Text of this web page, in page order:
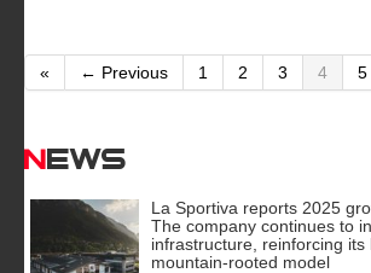
« ← Previous 1 2 3 4 5
News
La Sportiva reports 2025
The company continues to
infrastructure, reinforcing its
mountain-rooted model